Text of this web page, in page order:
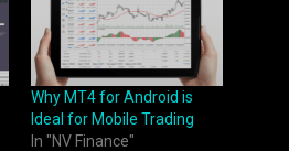
Why MT4 for Android is
Ideal for Mobile Trading
In "NV Finance"